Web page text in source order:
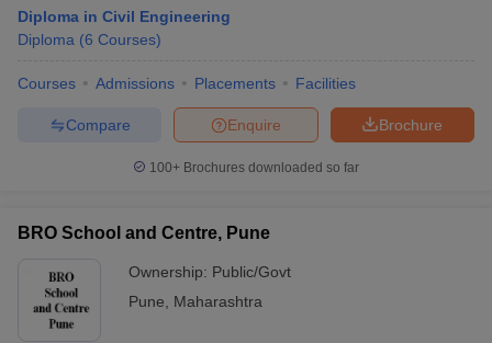
Diploma in Civil Engineering
Diploma (6 Courses)
Courses Admissions Placements Facilities
Brochure
Enquire
Compare
100+ Brochures downloaded so far
BRO School and Centre, Pune
Ownership: Public/Govt
Pune
Maharashtra